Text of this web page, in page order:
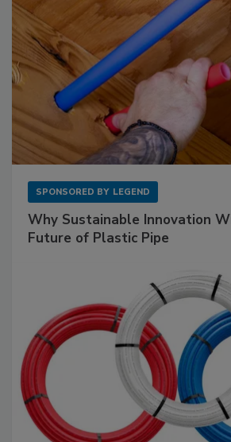
SPONSORED BY LEGEND
Why Sustainable Innovation
Future of Plastic Pipe